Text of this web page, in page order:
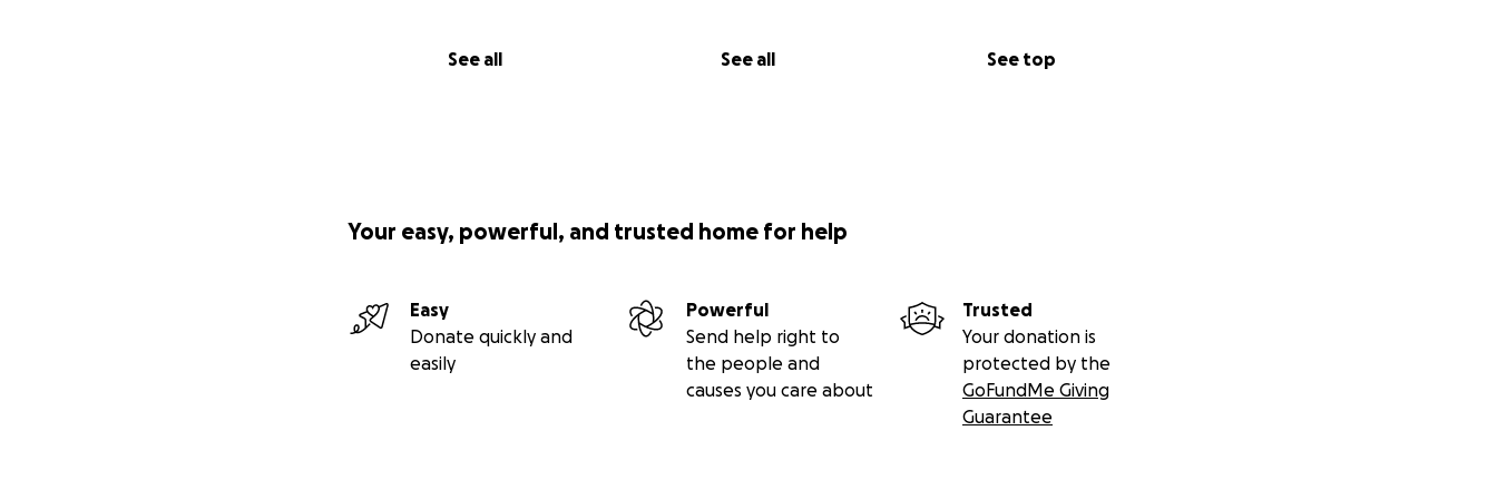
See all See all See top
Your easy, powerful, and trusted home for help
Easy
Donate quickly and
easily
Powerful
Send help right to
the people and
causes you care about
Trusted
Your donation is
protected by the
GoFundMe Giving
Guarantee